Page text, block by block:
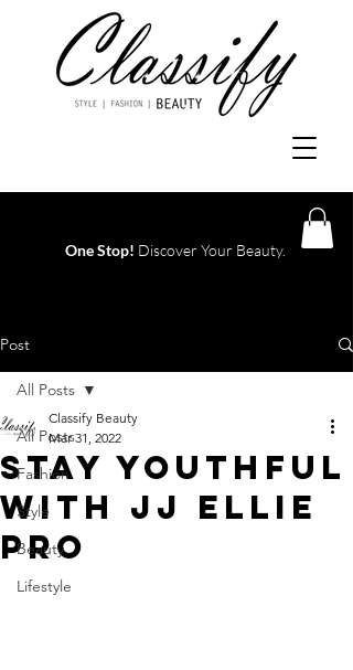
One Stop! Discover Your Beauty.
Post
All Posts
Fashion
Style
Beauty
Lifestyle
All Posts
STAY YOUTHFUL
WITH JJ ELLIE
PRO
Classify Beauty
Mar 31, 2022